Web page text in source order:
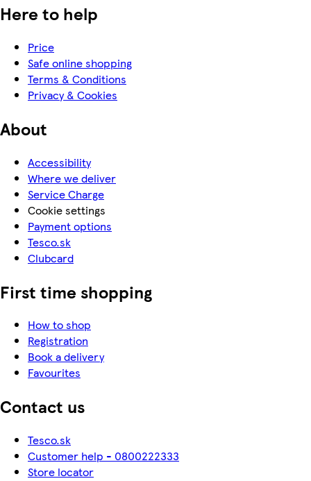
Here to help
Price
Safe online shopping
Terms & Conditions
Privacy & Cookies
About
Accessibility
Where we deliver
Service Charge
Cookie settings
Payment options
Tesco.sk
Clubcard
First time shopping
How to shop
Registration
Book a delivery
Favourites
Contact us
Tesco.sk
Customer help - 0800222333
Store locator